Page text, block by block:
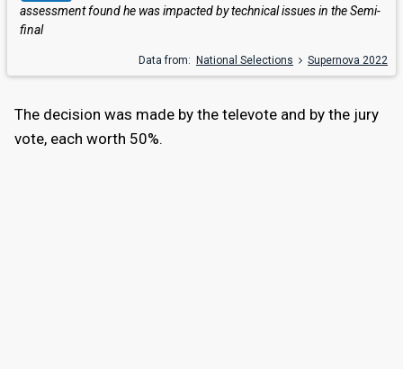
assessment found he was impacted by technical issues in the Semi-
final
Data from: National Selections Supernova 2022
The decision was made by the televote and by the jury
vote, each worth 50%.